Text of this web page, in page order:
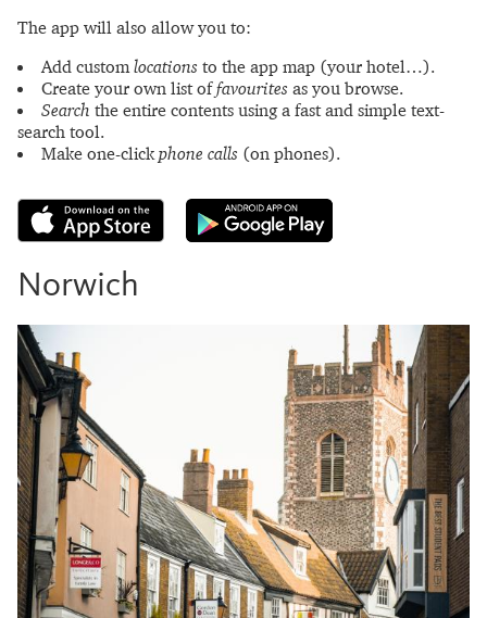
The app will also allow you to:
Add customlocations to the app map (your hotel…).
Create your own list offavourites as you browse.
Search the entire contents using a fast and simple text-
search tool.
Make one-clickphone calls (on phones).
Norwich